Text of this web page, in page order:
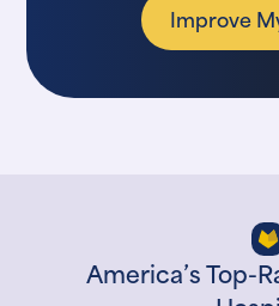
Improve
America’s Top-